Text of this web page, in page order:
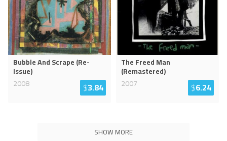
Bubble And Scrape (Re-
Issue)
2008
$3.84
The Freed Man
(Remastered)
2007
$6.24
SHOW MORE